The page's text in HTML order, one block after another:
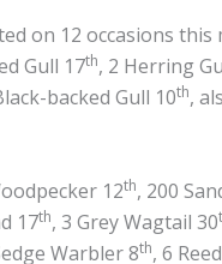
on 12 occasions this
Gull 17th, 2 Herring
backed Gull 10th,
12th, 200
17th, 3 Grey Wagtail 30
Warbler 8th, 6